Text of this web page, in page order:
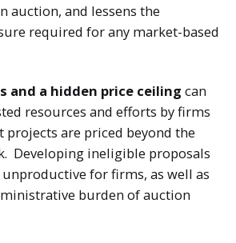
auction, and lessens the
required for any market-based
and a hidden price ceiling can
resources and efforts by firms
projects are priced beyond the
Developing ineligible proposals
unproductive for firms, as well as
burden of auction